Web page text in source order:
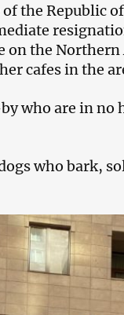
the Republic
on the
cafes in the
who are in
who bark,